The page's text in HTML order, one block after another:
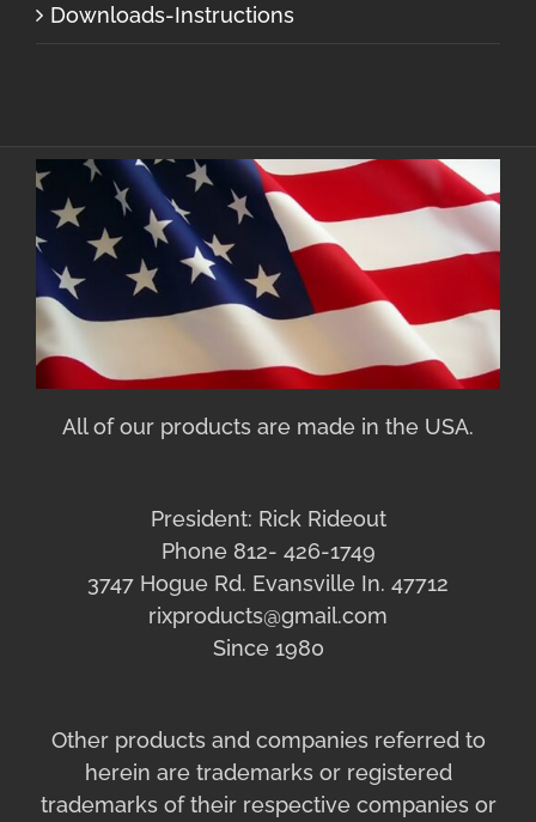
Downloads-Instructions
All of our products are made in the USA.
President: Rick Rideout
Phone 812- 426-1749
3747 Hogue Rd. Evansville In. 47712
rixproducts@gmail.com
Since 1980
Other products and companies referred to
herein are trademarks or registered
trademarks of their respective companies or